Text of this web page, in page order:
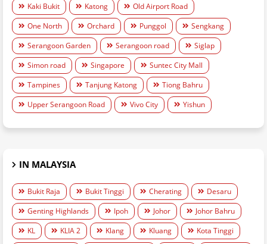
Kaki Bukit
Katong
Old Airport Road
One North
Orchard Punggol
Sengkang
Serangoon Garden
Serangoon road
Siglap
Simon road
Singapore
Suntec City Mall
Tampines
Tanjung Katong
Tiong Bahru
Upper Serangoon Road
Vivo City Yishun
IN MALAYSIA
Bukit Raja Bukit Tinggi Cherating
Desaru
Genting Highlands
Ipoh Johor
Johor Bahru
KL
KLIA 2 Klang Kluang
Kota Tinggi